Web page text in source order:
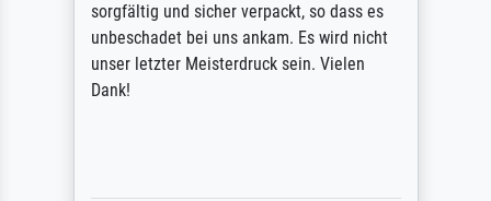
sorgfältig und sicher verpackt, so dass es
unbeschadet bei uns ankam. Es wird nicht
unser letzter Meisterdruck sein. Vielen
Dank!